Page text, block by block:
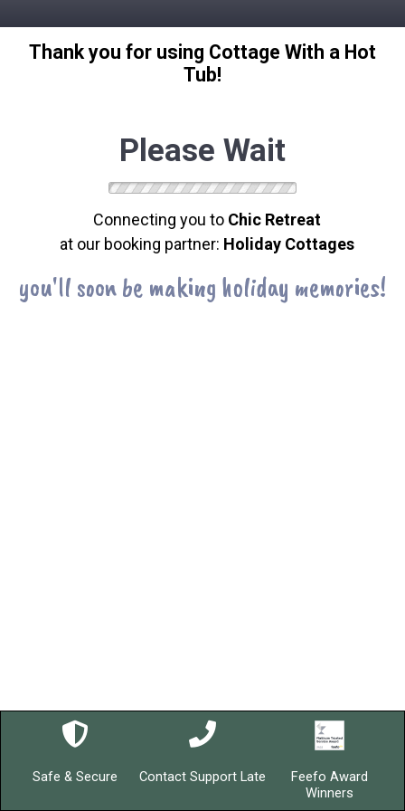
Thank you for using Cottage With a Hot
Tub!
Please Wait
Connecting you to Chic Retreat
at our booking partner: Holiday Cottages
you'll soon be making holiday memories!
Safe & Secure Contact Support Late
Feefo Award
Winners